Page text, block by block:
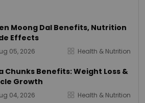
Moong Dal Benefits, Nutrition
Effects
05, 2026 Health & Nutrition
Chunks Benefits: Weight Loss &
Growth
04, 2026 Health & Nutrition